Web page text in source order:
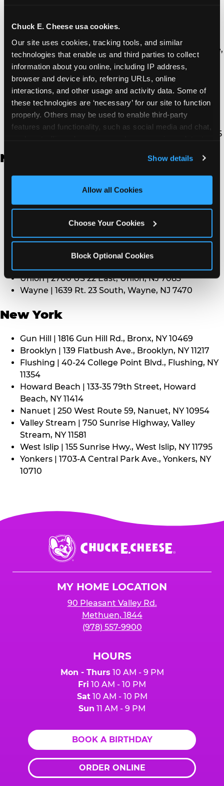
Chuck E. Cheese usa cookies.
Our site uses cookies, tracking tools, and similar
technologies that enable us and third parties to collect
information about you online, including IP address,
browser and device info, referring URLs, online
interactions, and other usage and activity data. Some of
these technologies are ‘necessary’ for our site to function
properly. Others may be used to enable third-party
features and functionality, such as social media and chat,
and measure and target content and ads, here and on
third party sites. Click ‘Allow All Cookies’ to use this
site with all cookies enabled, or click ‘Block Optional
Show details
Allow all Cookies
Choose Your Cookies
Block Optional Cookies
North Torrance | 16920 Prairie Ave., Torrance, CA
90504
South Torrance | 2821 Pacific Coast Hwy., Torrance,
CA 90505
Ventura | 4714 Telephone Rd., Ventura, CA 93003
Walnut Park | 7726 South Alameda St., Walnut
Park, CA 90255
West Hills | 22940 Van Owen St., West Hills, CA
91307
Whittier | 13400 Whittier Blvd, Whittier, CA 90605
New Jersey
East Hanover | 145 Rt 10, East Hanover, NJ 7936
Edison | 1120 Rte 1 North, Edison, NJ 8817
Jersey City | 701 Route 440, Jersey City, NJ 7304
Middletown | 1107 Route 35, Middletown, NJ 7748
North Bergen | 8101 Tonnelle Ave., North Bergen,
Paramus | 275 Route 4 West, Paramus, NJ 7652
Union | 2700 US 22 East, Union, NJ 7083
Wayne | 1639 Rt. 23 South, Wayne, NJ 7470
New York
Gun Hill | 1816 Gun Hill Rd., Bronx, NY 10469
Brooklyn | 139 Flatbush Ave., Brooklyn, NY 11217
Flushing | 40-24 College Point Blvd., Flushing, NY
11354
Howard Beach | 133-35 79th Street, Howard
Beach, NY 11414
Nanuet | 250 West Route 59, Nanuet, NY 10954
Valley Stream | 750 Sunrise Highway, Valley
Stream, NY 11581
West Islip | 155 Sunrise Hwy., West Islip, NY 11795
Yonkers | 1703-A Central Park Ave., Yonkers, NY
10710
Chuck
E.
Cheese
MY HOME LOCATION
90 Pleasant Valley Rd.
Methuen, 1844
(978) 557-9900
HOURS
Mon - Thurs 10 AM - 9 PM
Fri 10 AM - 10 PM
Sat10 AM - 10 PM
Sun 11 AM - 9 PM
BOOK A BIRTHDAY
ORDER ONLINE